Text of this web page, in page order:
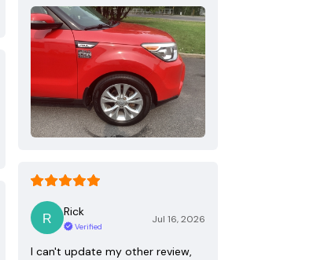
Rick
Verified
Jul 16, 2026
I can't update my other review,